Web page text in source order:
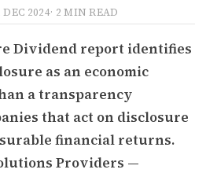
DEC 2024· 2 MIN READ
Dividend report identifies
as an economic
a transparency
that act on disclosure
financial returns.
Providers —